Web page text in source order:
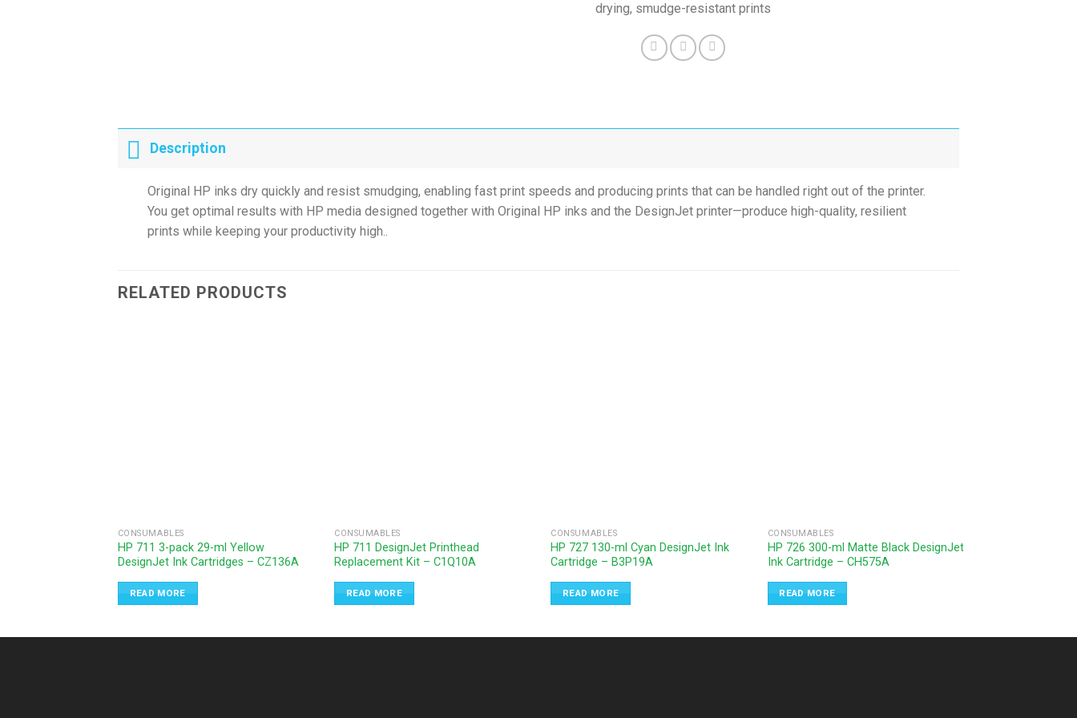
drying, smudge-resistant prints
Description
Original HP inks dry quickly and resist smudging, enabling fast print speeds and producing prints that can be handled right out of the printer.
You get optimal results with HP media designed together with Original HP inks and the DesignJet printer—produce high-quality, resilient
prints while keeping your productivity high..
RELATED PRODUCTS
CONSUMABLES
HP 711 3-pack 29-ml Yellow
DesignJet Ink Cartridges – CZ136A
READ MORE
CONSUMABLES
HP 711 DesignJet Printhead
Replacement Kit – C1Q10A
READ MORE
CONSUMABLES
HP 727 130-ml Cyan DesignJet Ink
Cartridge – B3P19A
READ MORE
CONSUMABLES
HP 726 300-ml Matte Black DesignJet
Ink Cartridge – CH575A
READ MORE